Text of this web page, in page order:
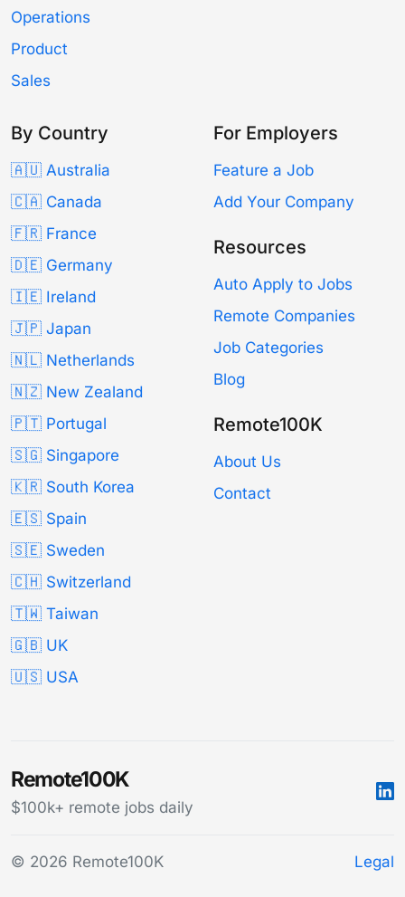
Operations
Product
Sales
By Country
🇦🇺 Australia
🇨🇦 Canada
🇫🇷 France
🇩🇪 Germany
🇮🇪 Ireland
🇯🇵 Japan
🇳🇱 Netherlands
🇳🇿 New Zealand
🇵🇹 Portugal
🇸🇬 Singapore
🇰🇷 South Korea
🇪🇸 Spain
🇸🇪 Sweden
🇨🇭 Switzerland
🇹🇼 Taiwan
🇬🇧 UK
🇺🇸 USA
For Employers
Feature a Job
Add Your Company
Resources
Auto Apply to Jobs
Remote Companies
Job Categories
Blog
Remote100K
About Us
Contact
Remote100K
$100k+ remote jobs daily
© 2026 Remote100K Legal